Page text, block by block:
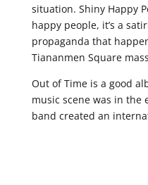
situation. Shiny Happy
happy people, it’s a
propaganda that
Tiananmen Square
Out of Time is a good
music scene was in the
band created an